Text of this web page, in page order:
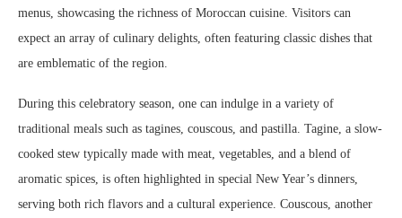
menus, showcasing the richness of Moroccan cuisine. Visitors can
expect an array of culinary delights, often featuring classic dishes that
are emblematic of the region.
During this celebratory season, one can indulge in a variety of
traditional meals such as tagines, couscous, and pastilla. Tagine, a slow-
cooked stew typically made with meat, vegetables, and a blend of
aromatic spices, is often highlighted in special New Year’s dinners,
serving both rich flavors and a cultural experience. Couscous, another